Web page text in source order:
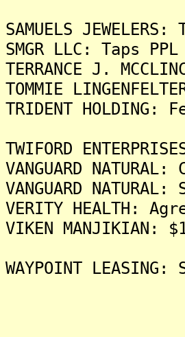
SAMUELS
SMGR LLC: Taps
TERRANCE J.
TOMMIE
TRIDENT
TWIFORD
VANGUARD
VANGUARD
VERITY HEALTH:
VIKEN
WAYPOINT